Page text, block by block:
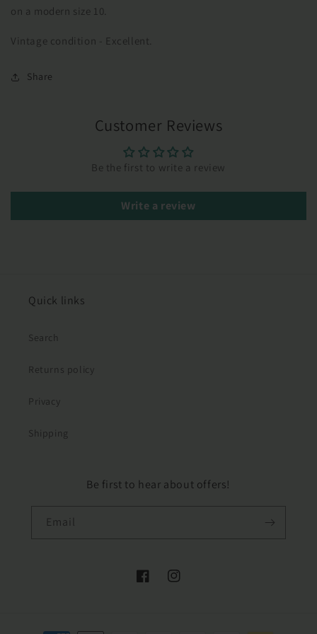
on a modern size 10.
Vintage condition - Excellent.
Share
Customer Reviews
Be the first to write a review
Write a review
Quick links
Search
Returns policy
Privacy
Shipping
Be first to hear about offers!
Email
FacebookInstagram